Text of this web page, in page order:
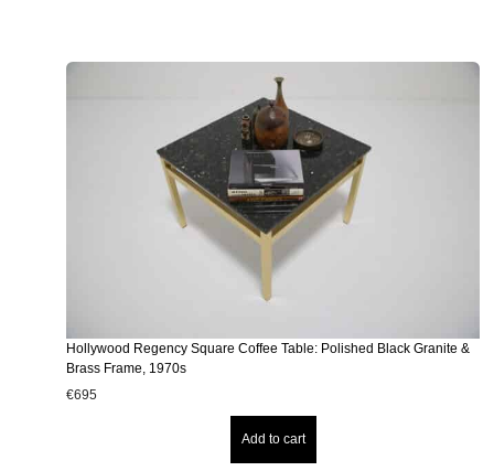
Hollywood Regency Square Coffee Table: Polished Black Granite &
Brass Frame, 1970s
€695
Add to cart